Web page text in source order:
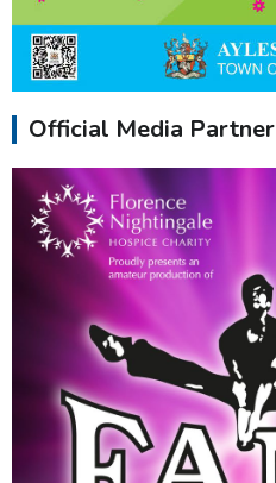
Official Media Partner